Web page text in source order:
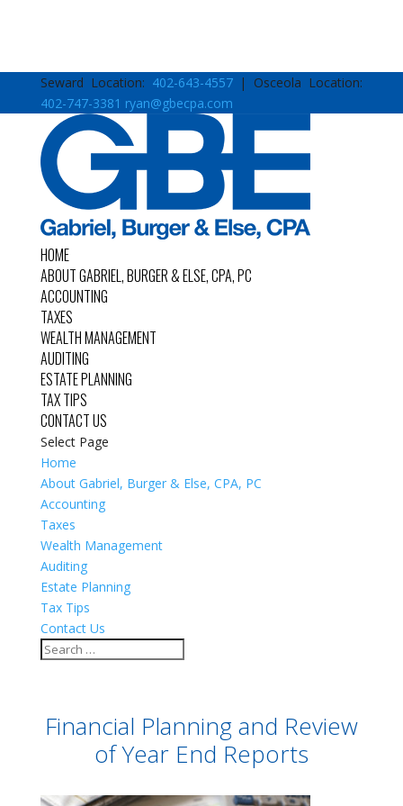
Seward Location: 402-643-4557| Osceola Location:
402-747-3381 ryan@gbecpa.com
HOME
ABOUT GABRIEL, BURGER & ELSE, CPA, PC
ACCOUNTING
TAXES
WEALTH MANAGEMENT
AUDITING
ESTATE PLANNING
TAX TIPS
CONTACT US
Select Page
Home
About Gabriel, Burger & Else, CPA, PC
Accounting
Taxes
Wealth Management
Auditing
Estate Planning
Tax Tips
Contact Us
Financial Planning and Review
of Year End Reports